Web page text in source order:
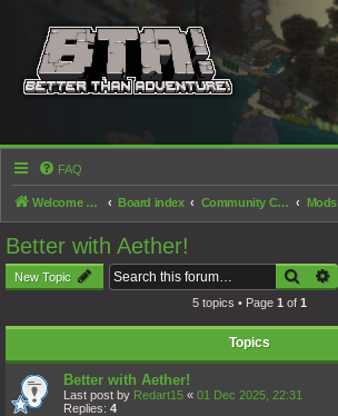
FAQ
Welcome to the Better than Adventure! forums! Board index Community Content Mods
Better with Aether!
New Topic Search
5 topics • Page 1 of 1
Topics
Better with Aether!
Last post by Redart15 « 01 Dec 2025, 22:31
Replies: 4